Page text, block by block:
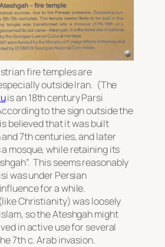
fire temples are
outside Iran. (The
is an 18th century Parsi
to the sign outside the
believed that it was built
7th centuries, and later
mosque, while retaining its
This seems reasonably
was under Persian
for a while.
Christianity) was loosely
so the Ateshgah might
in active use for several
7th c. Arab invasion.